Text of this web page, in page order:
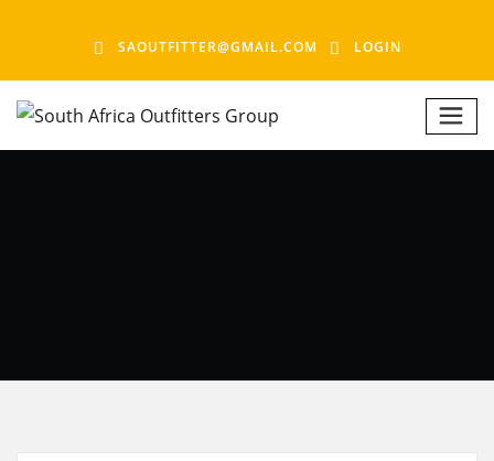
SAOUTFITTER@GMAIL.COM LOGIN